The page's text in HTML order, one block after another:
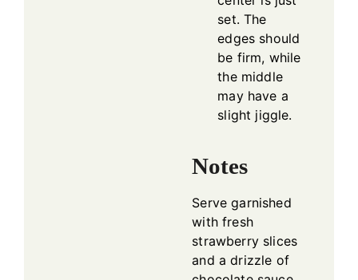
set. The
edges should
be firm, while
the middle
may have a
slight jiggle.
Notes
Serve garnished
with fresh
strawberry slices
and a drizzle of